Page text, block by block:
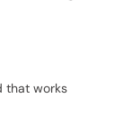
that works